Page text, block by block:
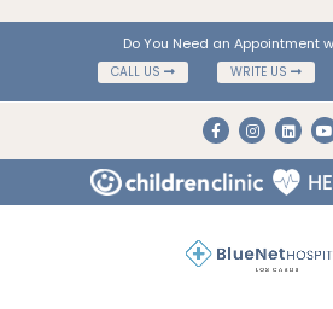
Do You Need an Appointment
CALL US WRITE US